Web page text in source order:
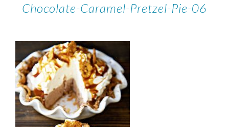
Chocolate-Caramel-Pretzel-Pie-06